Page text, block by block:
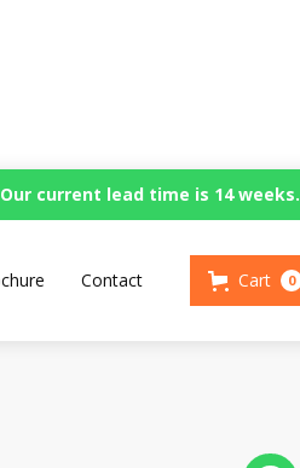
Our current lead time is 14 weeks.
Contact Cart 0